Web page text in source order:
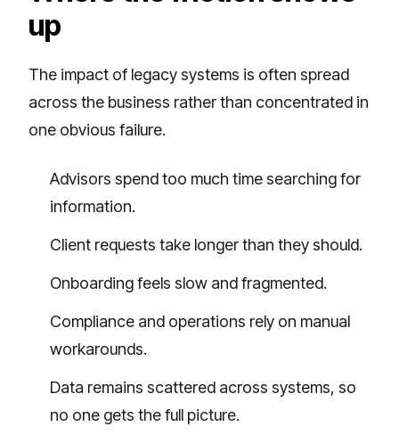
up
The impact of legacy systems is often spread
across the business rather than concentrated in
one obvious failure.
Advisors spend too much time searching for
information.
Client requests take longer than they should.
Onboarding feels slow and fragmented.
Compliance and operations rely on manual
workarounds.
Data remains scattered across systems, so
no one gets the full picture.